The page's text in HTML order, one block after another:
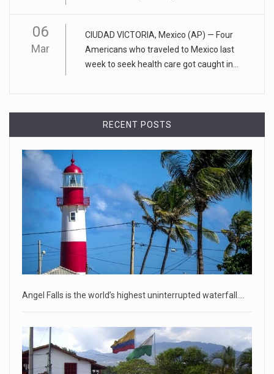
April 18, 2023
Apple CEO was presented with an origin ...
CEO Tim Cook personally welcomed customers to the new
April 18, 2023
Democrats bash Justice Clarence Thomas ...
Senate Democrats railed against Justice Clarence Thomas
on Tuesday ami
Russia is 'going backwards' ...
• Jailed Wall Street Journal reporter Evan Gershkovich
denied detentio
[...]
April 18, 2023
April 18, 2023
'My stomach is hurting from laugh ...
06
Mar
CIUDAD VICTORIA, Mexico (AP) — Four
Americans who traveled to Mexico last
week to seek health care got caught in...
RECENT POSTS
Angel Falls is the world’s highest uninterrupted waterfall.…